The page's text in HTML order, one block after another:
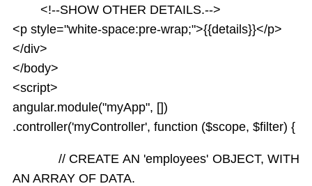
<!--SHOW OTHER DETAILS.-->
<p style="white-space:pre-wrap;">{{details}}</p>
</div>
</body>
<script>
angular.module("myApp", [])
.controller('myController', function ($scope, $filter) {
// CREATE AN 'employees' OBJECT, WITH
AN ARRAY OF DATA.